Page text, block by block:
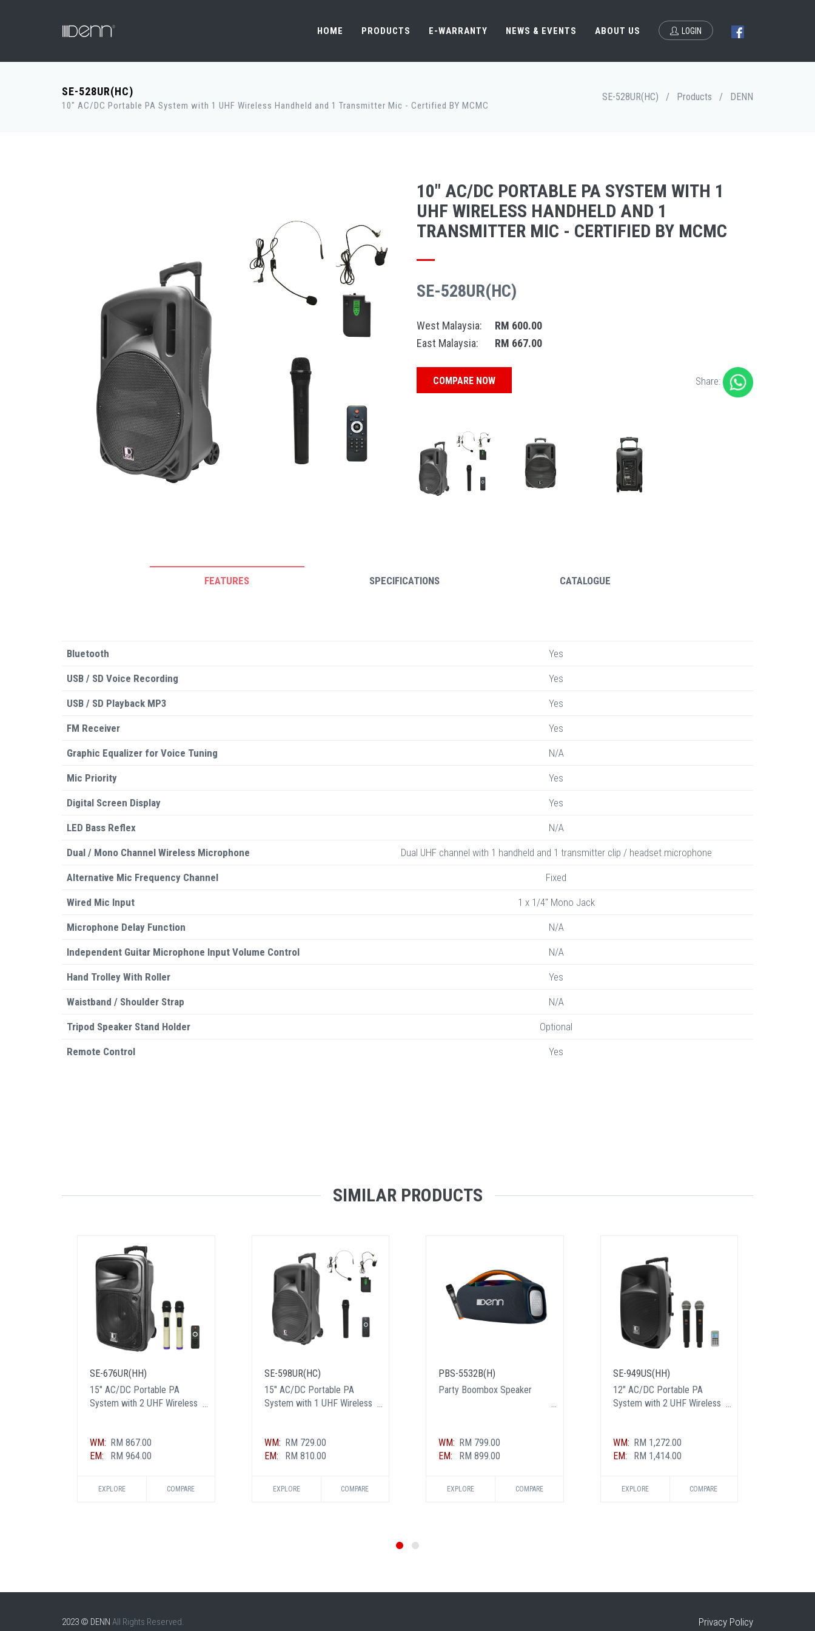
HOME PRODUCTS E-WARRANTY NEWS & EVENTS ABOUT US LOGIN
SE-528UR(HC)
10" AC/DC Portable PA System with 1 UHF Wireless Handheld and 1 Transmitter Mic - Certified BY MCMC
SE-528UR(HC) / Products / DENN
10" AC/DC PORTABLE PA SYSTEM WITH 1
UHF WIRELESS HANDHELD AND 1
TRANSMITTER MIC - CERTIFIED BY MCMC
SE-528UR(HC)
West Malaysia:
RM 600.00
East Malaysia:
RM 667.00
COMPARE NOW Share:
FEATURES SPECIFICATIONS CATALOGUE
Bluetooth Yes
USB / SD Voice Recording Yes
USB / SD Playback MP3 Yes
FM Receiver Yes
Graphic Equalizer for Voice Tuning N/A
Mic Priority Yes
Digital Screen Display Yes
LED Bass Reflex N/A
Dual / Mono Channel Wireless Microphone Dual UHF channel with 1 handheld and 1 transmitter clip / headset microphone
Alternative Mic Frequency Channel Fixed
Wired Mic Input 1 x 1/4" Mono Jack
Microphone Delay Function N/A
Independent Guitar Microphone Input Volume Control N/A
Hand Trolley With Roller Yes
Waistband / Shoulder Strap N/A
Tripod Speaker Stand Holder Optional
Remote Control Yes
SIMILAR PRODUCTS
SE-676UR(HH)
15" AC/DC Portable PA
System with 2 UHF Wireless
WM: RM 867.00
EM:
RM 964.00
EXPLORE COMPARE
SE-598UR(HC)
15" AC/DC Portable PA
System with 1 UHF Wireless
WM: RM 729.00
EM:
RM 810.00
EXPLORE COMPARE
PBS-5532B(H)
Party Boombox Speaker
WM: RM 799.00
EM:
RM 899.00
EXPLORE COMPARE
SE-949US(HH)
12" AC/DC Portable PA
System with 2 UHF Wireless
WM: RM 1,272.00
EM:
RM 1,414.00
EXPLORE COMPARE
2023 © DENN All Rights Reserved. Privacy Policy